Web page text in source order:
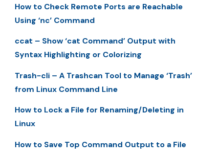
How to Check Remote Ports are Reachable
Using ‘nc’ Command
ccat – Show ‘cat Command’ Output with
Syntax Highlighting or Colorizing
Trash-cli – A Trashcan Tool to Manage ‘Trash’
from Linux Command Line
How to Lock a File for Renaming/Deleting in
Linux
How to Save Top Command Output to a File